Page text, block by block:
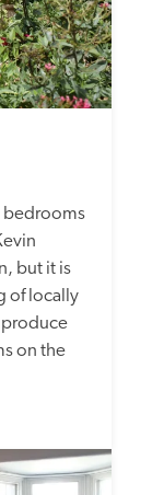
bedrooms
but it is
of locally
produce
on the